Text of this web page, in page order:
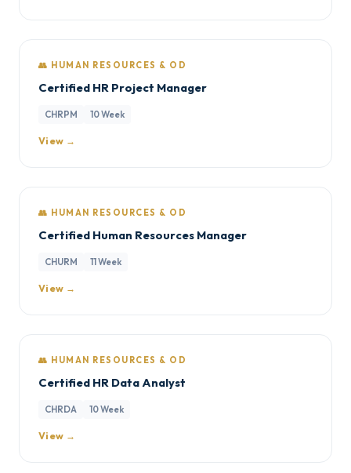
👥 HUMAN RESOURCES & OD
Certified HR Project Manager
CHRPM 10 Week
View →
👥 HUMAN RESOURCES & OD
Certified Human Resources Manager
CHURM 11 Week
View →
👥 HUMAN RESOURCES & OD
Certified HR Data Analyst
CHRDA 10 Week
View →